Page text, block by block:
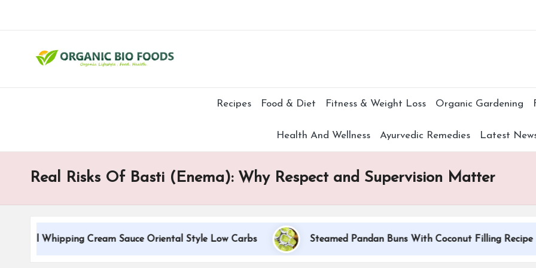
Recipes Food & Diet Fitness & Weight Loss Organic Gardening
Health And Wellness Ayurvedic Remedies Latest
Real Risks Of Basti (Enema): Why Respect and Supervision Matter
Whipping Cream Sauce Oriental Style Low Carbs Steamed Pandan Buns With Coconut Filling Recipe